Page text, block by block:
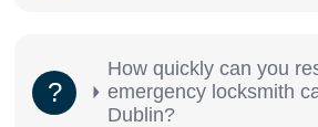
How quickly can you
emergency locksmith
Dublin?